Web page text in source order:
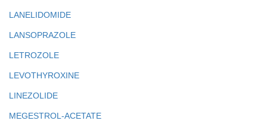
LANELIDOMIDE
LANSOPRAZOLE
LETROZOLE
LEVOTHYROXINE
LINEZOLIDE
MEGESTROL-ACETATE